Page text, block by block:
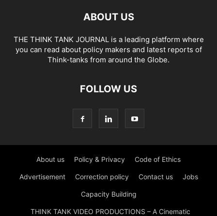
ABOUT US
THE THINK TANK JOURNAL is a leading platform where
you can read about policy makers and latest reports of
Think-tanks from around the Globe.
FOLLOW US
About us Policy & Privacy Code of Ethics
Advertisement Correction policy Contact us Jobs
Capacity Building
THINK TANK VIDEO PRODUCTIONS – A Cinematic